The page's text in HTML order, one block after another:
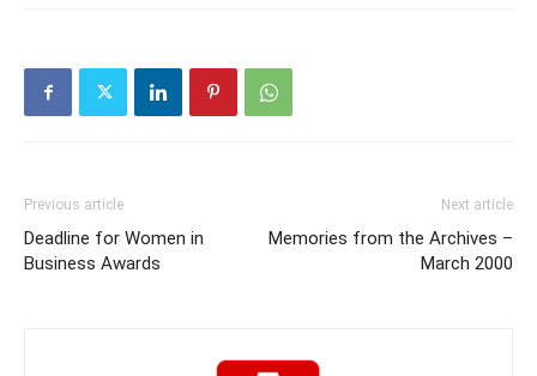
Previous article
Deadline for Women in
Business Awards
Next article
Memories from the Archives –
March 2000